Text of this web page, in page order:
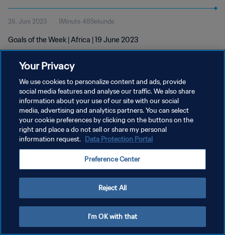
26. Juni 2023 1Minute 48Sekunde
Goals of the Week | Africa | 19 June 2023
DATENSCHUTZ
NUTZUNGSBEDINGUNGEN
COOKIE-EINSTELLUNGEN VERWALTEN
Your Privacy
We use cookies to personalize content and ads, provide
social media features and analyse our traffic. We also share
information about your use of our site with our social
media, advertising and analytics partners. You can select
your cookie preferences by clicking on the buttons on the
right and place a do not sell or share my personal
information request. Data Protection Portal
Preference Center
Reject All
I'm OK with that